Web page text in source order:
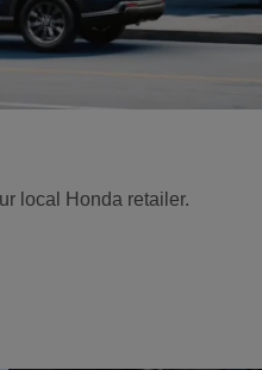
local Honda retailer.